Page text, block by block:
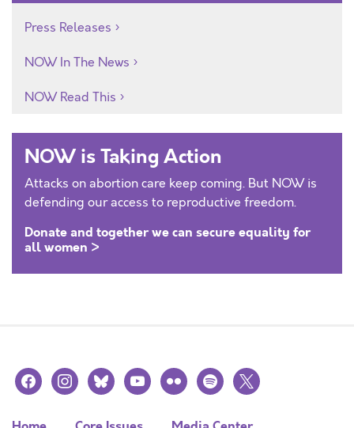
Press Releases
NOW In The News
NOW Read This
NOW is Taking Action
Attacks on abortion care keep coming. But NOW is
defending our access to reproductive freedom.
Donate and together we can secure equality for
all women >
facebookinstagramblueskyyoutubeflickr spotify
x